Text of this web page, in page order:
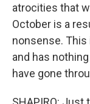
atrocities that
October is a
nonsense. This
and has
have gone